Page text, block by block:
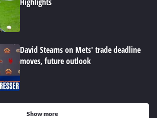
David Stearns on Mets' trade deadline
moves, future outlook
Show more